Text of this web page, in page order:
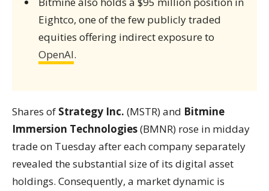
Eightco, one of the few publicly traded
equities offering indirect exposure to
OpenAI.
Shares of Strategy Inc. (MSTR) and Bitmine
Immersion Technologies(BMNR) rose in midday
trade on Tuesday after each company separately
revealed the substantial size of its digital asset
holdings. Consequently, a market dynamic is